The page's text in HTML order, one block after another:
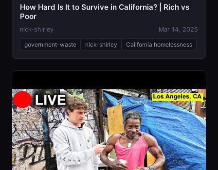
How Hard Is It to Survive in California? | Rich vs
Poor
nick-shirley Mar 14, 2025
government-waste nick-shirley California homelessness